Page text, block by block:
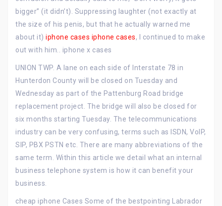
bigger” (it didn’t). Suppressing laughter (not exactly at
the size of his penis, but that he actually warned me
about it) iphone cases iphone cases, I continued to make
out with him.. iphone x cases
UNION TWP. A lane on each side of Interstate 78 in
Hunterdon County will be closed on Tuesday and
Wednesday as part of the Pattenburg Road bridge
replacement project. The bridge will also be closed for
six months starting Tuesday. The telecommunications
industry can be very confusing, terms such as ISDN, VoIP,
SIP, PBX PSTN etc. There are many abbreviations of the
same term. Within this article we detail what an internal
business telephone system is how it can benefit your
business.
cheap iphone Cases Some of the bestpointing Labrador